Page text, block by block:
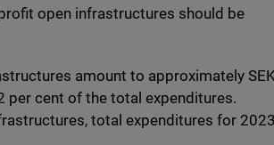
open infrastructures should be
amount to approximately
per cent of the total expenditures.
total expenditures for 2023